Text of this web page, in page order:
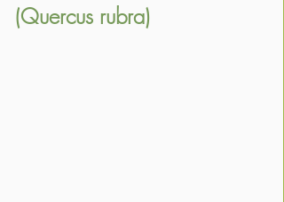
(Quercus rubra)